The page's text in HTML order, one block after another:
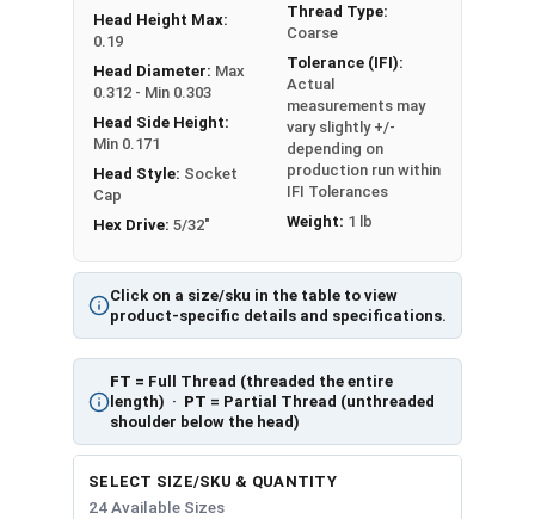
Click on a size/sku in the table to view
product-specific details and specifications.
FT = Full Thread (threaded the entire
length) · PT = Partial Thread (unthreaded
shoulder below the head)
Head Height Max:
0.19
Head Diameter: Max
0.312 - Min 0.303
Head Side Height:
Min 0.171
Head Style: Socket
Cap
Hex Drive: 5/32"
Thread Type:
Coarse
Tolerance (IFI):
Actual
measurements may
vary slightly +/-
depending on
production run within
IFI Tolerances
Weight: 1 lb
SELECT SIZE/SKU & QUANTITY
24 Available Sizes